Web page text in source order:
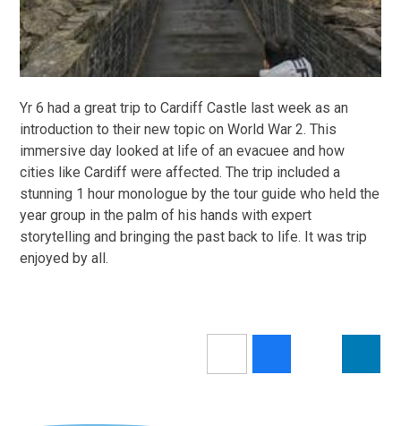
Yr 6 had a great trip to Cardiff Castle last week as an
introduction to their new topic on World War 2. This
immersive day looked at life of an evacuee and how
cities like Cardiff were affected. The trip included a
stunning 1 hour monologue by the tour guide who held the
year group in the palm of his hands with expert
storytelling and bringing the past back to life. It was trip
enjoyed by all.